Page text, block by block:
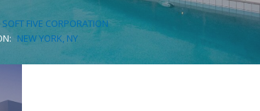
SOFT FIVE CORPORATION
NEW YORK, NY